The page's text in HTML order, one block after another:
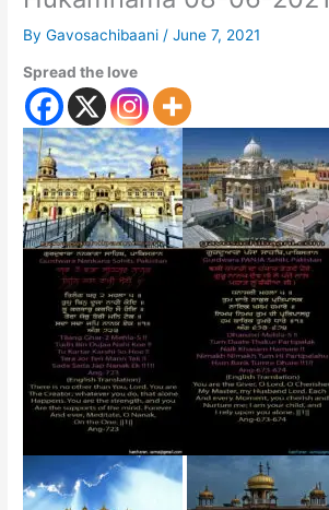
ByGavosachibaani /June 7, 2021
Spread the love